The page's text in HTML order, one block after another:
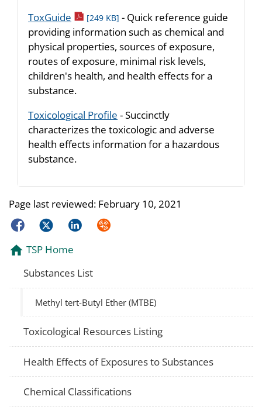
ToxGuide pdf icon
[249 KB] - Quick reference guide
providing information such as chemical and
physical properties, sources of exposure,
routes of exposure, minimal risk levels,
children's health, and health effects for a
substance.
Toxicological Profile - Succinctly
characterizes the toxicologic and adverse
health effects information for a hazardous
substance.
Page last reviewed: February 10, 2021
FacebookTwitterLinkedInSyndicate
TSP Home
Substances List
Methyl tert-Butyl Ether (MTBE)
Toxicological Resources Listing
Health Effects of Exposures to Substances
Chemical Classifications